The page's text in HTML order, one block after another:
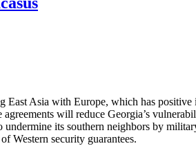
East Asia with Europe, which has
will reduce Georgia’s
its southern neighbors by
Western security guarantees.